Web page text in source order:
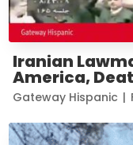
Iranian
America,
Gateway Hispanic |